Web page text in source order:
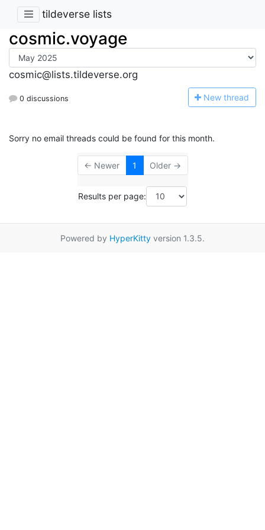
tildeverse lists
cosmic.voyage
cosmic@lists.tildeverse.org
0 discussions New thread
Sorry no email threads could be found for this month.
← Newer 1 Older →
Results per page:
Powered by HyperKitty version 1.3.5.